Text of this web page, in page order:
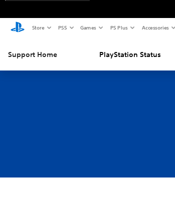
Store PS5 Games PS Plus Accessories
Support Home PlayStation Status